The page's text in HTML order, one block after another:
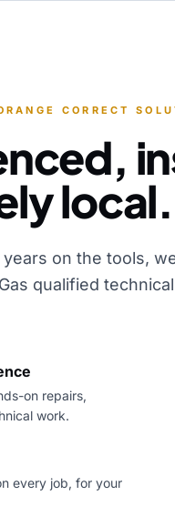
CORRECT
local.
on the tools,
qualified
on repairs,
work.
every job, for your